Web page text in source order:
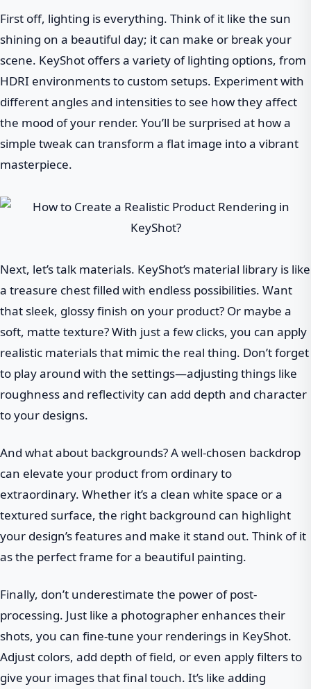
First off, lighting is everything. Think of it like the sun
shining on a beautiful day; it can make or break your
scene. KeyShot offers a variety of lighting options, from
HDRI environments to custom setups. Experiment with
different angles and intensities to see how they affect
the mood of your render. You’ll be surprised at how a
simple tweak can transform a flat image into a vibrant
masterpiece.
Next, let’s talk materials. KeyShot’s material library is like
a treasure chest filled with endless possibilities. Want
that sleek, glossy finish on your product? Or maybe a
soft, matte texture? With just a few clicks, you can apply
realistic materials that mimic the real thing. Don’t forget
to play around with the settings—adjusting things like
roughness and reflectivity can add depth and character
to your designs.
And what about backgrounds? A well-chosen backdrop
can elevate your product from ordinary to
extraordinary. Whether it’s a clean white space or a
textured surface, the right background can highlight
your design’s features and make it stand out. Think of it
as the perfect frame for a beautiful painting.
Finally, don’t underestimate the power of post-
processing. Just like a photographer enhances their
shots, you can fine-tune your renderings in KeyShot.
Adjust colors, add depth of field, or even apply filters to
give your images that final touch. It’s like adding